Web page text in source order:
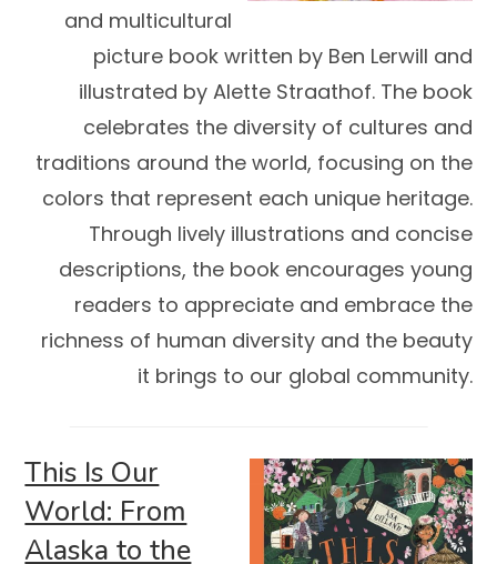
and multicultural
picture book written by Ben Lerwill and
illustrated by Alette Straathof. The book
celebrates the diversity of cultures and
traditions around the world, focusing on the
colors that represent each unique heritage.
Through lively illustrations and concise
descriptions, the book encourages young
readers to appreciate and embrace the
richness of human diversity and the beauty
it brings to our global community.
This Is Our
World: From
Alaska to the